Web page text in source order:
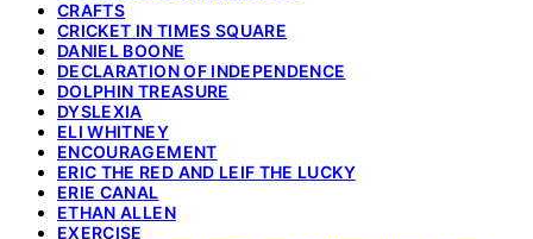
CRAFTS
CRICKET IN TIMES SQUARE
DANIEL BOONE
DECLARATION OF INDEPENDENCE
DOLPHIN TREASURE
DYSLEXIA
ELI WHITNEY
ENCOURAGEMENT
ERIC THE RED AND LEIF THE LUCKY
ERIE CANAL
ETHAN ALLEN
EXERCISE